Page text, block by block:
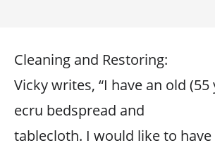
Cleaning and Restoring:
Vicky writes, “I have an old
ecru bedspread and
tablecloth. I would like to